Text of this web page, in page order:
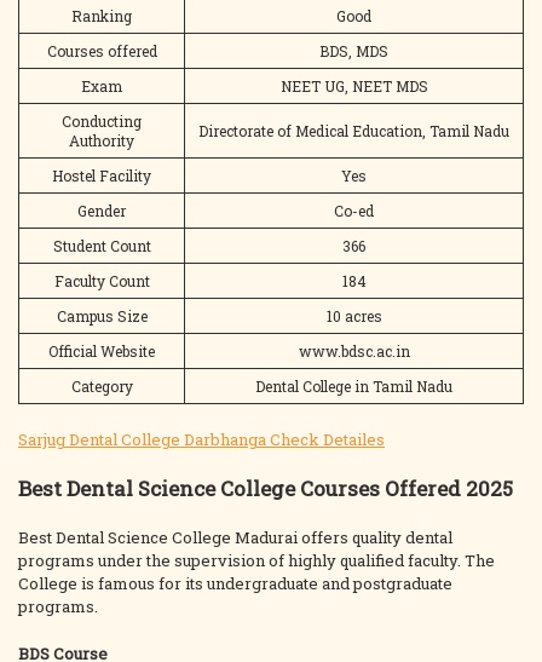
Ranking
Good
Courses offered
BDS, MDS
Exam
NEET UG, NEET MDS
Conducting
Authority
Directorate of Medical Education, Tamil Nadu
Hostel Facility
Yes
Gender
Co-ed
Student Count
366
Faculty Count
184
Campus Size
10 acres
Official Website
www.bdsc.ac.in
Category
Dental College in Tamil Nadu
Sarjug Dental College Darbhanga Check Detailes
Best Dental Science College Courses Offered 2025
Best Dental Science College Madurai offers quality dental
programs under the supervision of highly qualified faculty. The
College is famous for its undergraduate and postgraduate
programs.
BDS Course